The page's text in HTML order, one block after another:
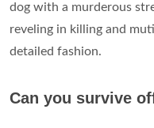
dog with a murderous
reveling in killing and
detailed fashion.
Can you survive